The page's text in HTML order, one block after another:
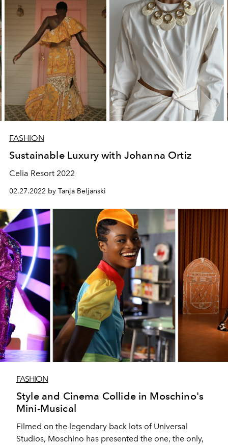
FASHION
Sustainable Luxury with Johanna Ortiz
Celia Resort 2022
02.27.2022 by Tanja Beljanski
FASHION
Style and Cinema Collide in Moschino's
Mini-Musical
Filmed on the legendary back lots of Universal
Studios, Moschino has presented the one, the only,